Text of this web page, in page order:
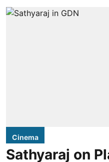
Cinema
Sathyaraj on